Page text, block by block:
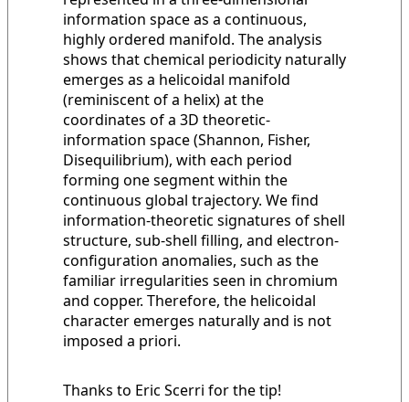
information space as a continuous,
highly ordered manifold. The analysis
shows that chemical periodicity naturally
emerges as a helicoidal manifold
(reminiscent of a helix) at the
coordinates of a 3D theoretic-
information space (Shannon, Fisher,
Disequilibrium), with each period
forming one segment within the
continuous global trajectory. We find
information-theoretic signatures of shell
structure, sub-shell filling, and electron-
configuration anomalies, such as the
familiar irregularities seen in chromium
and copper. Therefore, the helicoidal
character emerges naturally and is not
imposed a priori.
Thanks to Eric Scerri for the tip!